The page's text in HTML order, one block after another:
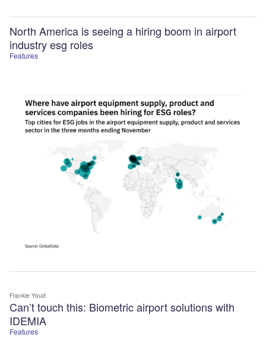
Features
North America is seeing a hiring boom in airport
industry esg roles
Features
Can’t touch this: Biometric airport solutions with
IDEMIA
Frankie Youd